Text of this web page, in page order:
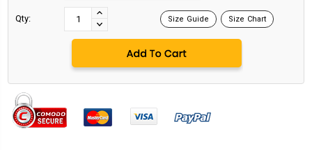
Qty:
INCREASE
QUANTITY:
DECREASE
QUANTITY:
Size Guide Size Chart